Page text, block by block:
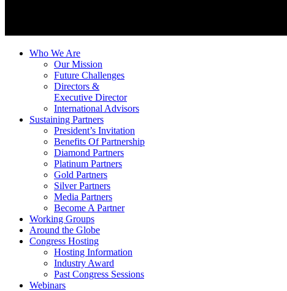
Who We Are
Our Mission
Future Challenges
Directors &
Executive Director
International Advisors
Sustaining Partners
President’s Invitation
Benefits Of Partnership
Diamond Partners
Platinum Partners
Gold Partners
Silver Partners
Media Partners
Become A Partner
Working Groups
Around the Globe
Congress Hosting
Hosting Information
Industry Award
Past Congress Sessions
Webinars